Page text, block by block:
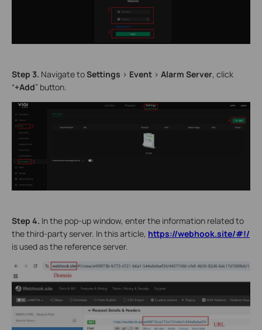
Step 3. Navigate toSettings > Event > Alarm Server, click
“+Add” button.
Step 4. In the pop-up window, enter the information related to
the third-party server. In this article, https://webhook.site/#!/
is used as the reference server.